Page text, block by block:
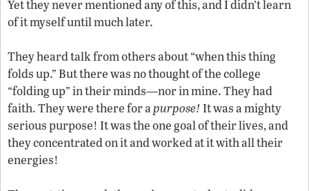
Yet they never mentioned any of this, and I didn’t learn
of it myself until much later.
They heard talk from others about “when this thing
folds up.” But there was no thought of the college
“folding up” in their minds—nor in mine. They had
faith. They were there for apurpose! It was a mighty
serious purpose! It was the one goal of their lives, and
they concentrated on it and worked at it with all their
energies!